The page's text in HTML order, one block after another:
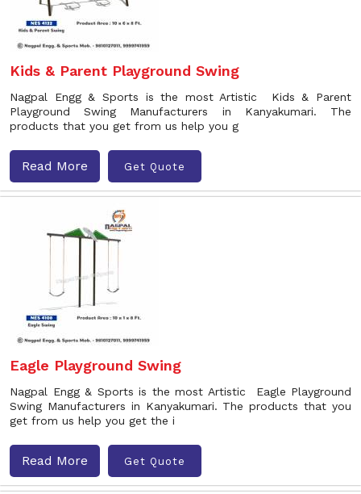
Kids & Parent Playground Swing
Nagpal Engg & Sports is the most Artistic Kids & Parent
Playground Swing Manufacturers in Kanyakumari. The
products that you get from us help you g
Read More Get Quote
Eagle Playground Swing
Nagpal Engg & Sports is the most Artistic Eagle Playground
Swing Manufacturers in Kanyakumari. The products that you
get from us help you get the i
Read More Get Quote